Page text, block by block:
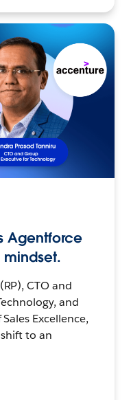
Agentforce
CTO and
and
Excellence,
to an